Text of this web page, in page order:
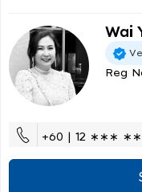
Wai
Reg
+60 | 12 ∗∗∗